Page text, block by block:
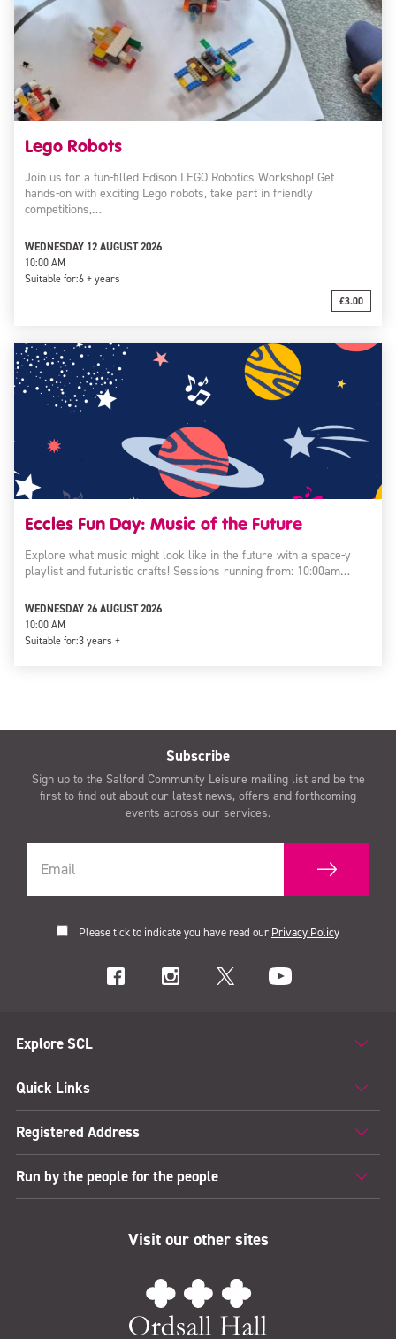
Lego Robots
Join us for a fun-filled Edison LEGO Robotics Workshop! Get
hands-on with exciting Lego robots, take part in friendly
competitions,…
WEDNESDAY 12 AUGUST 2026
10:00 AM
Suitable for:6 + years
£3.00
Eccles Fun Day: Music of the Future
Explore what music might look like in the future with a space-y
playlist and futuristic crafts! Sessions running from: 10:00am…
WEDNESDAY 26 AUGUST 2026
10:00 AM
Suitable for:3 years +
Subscribe
Sign up to the Salford Community Leisure mailing list and be the
first to find out about our latest news, offers and forthcoming
events across our services.
Please tick to indicate you have read our Privacy Policy
Explore SCL
Quick Links
Registered Address
Run by the people for the people
Visit our other sites